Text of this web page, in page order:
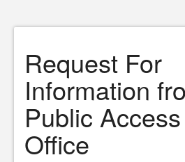
Request For
Information
Public
Office